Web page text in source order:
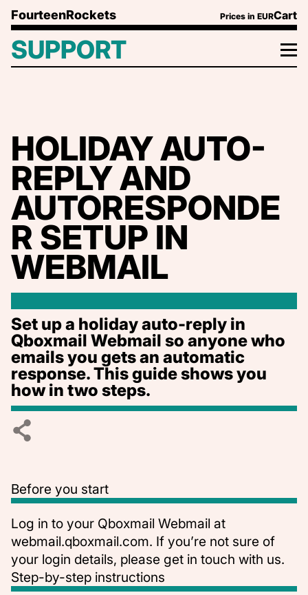
Skip to content
FourteenRockets Prices in EURCart
SUPPORT
HOLIDAY AUTO-
REPLY AND
AUTORESPONDE
R SETUP IN
WEBMAIL
Set up a holiday auto-reply in
Qboxmail Webmail so anyone who
emails you gets an automatic
response. This guide shows you
how in two steps.
Before you start
Log in to your Qboxmail Webmail at
webmail.qboxmail.com. If you’re not sure of
your login details, please get in touch with us.
Step-by-step instructions